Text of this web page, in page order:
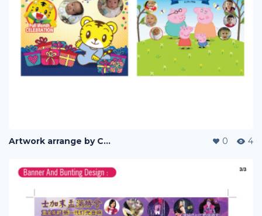
Artwork arrange by Company (i) 0 4